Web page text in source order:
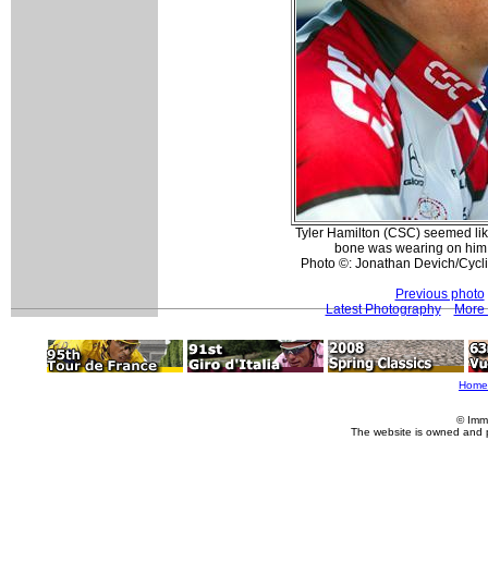
Tyler Hamilton (CSC) seemed
bone was wearing on
Photo ©: Jonathan Devich/
Previous photo
Latest Photography
More
Home
©
The website is owned and